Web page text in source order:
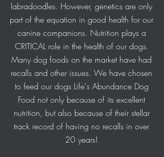
labradoodles. However, genetics are only
part of the equation in good health for our
canine companions. Nutrition plays a
CRITICAL role in the health of our dogs.
Many dog foods on the market have had
recalls and other issues. We have chosen
to feed our dogs Life's Abundance Dog
Food not only because of its excellent
nutrition, but also because of their stellar
track record of having no recalls in over
20 years!